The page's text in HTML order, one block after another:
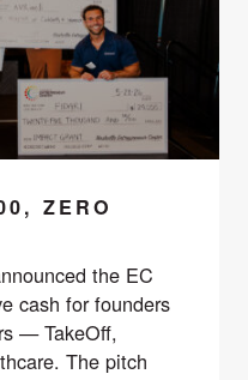
ZERO
the EC
cash for founders
— TakeOff,
The pitch